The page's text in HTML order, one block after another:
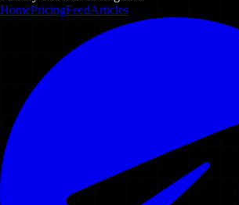
HomePricingFeedArticles